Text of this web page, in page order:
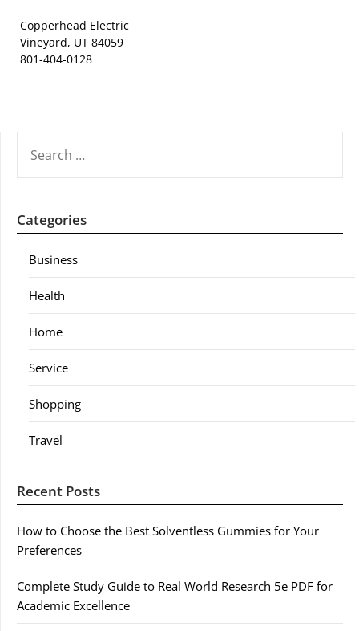
Copperhead Electric
Vineyard, UT 84059
801-404-0128
FOR:
Categories
Business
Health
Home
Service
Shopping
Travel
Recent Posts
How to Choose the Best Solventless Gummies for Your
Preferences
Complete Study Guide to Real World Research 5e PDF for
Academic Excellence